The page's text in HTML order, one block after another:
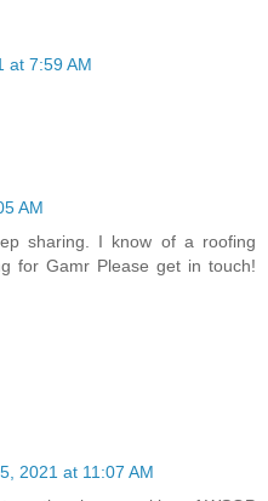
at 7:59 AM
AM
sharing. I know of a roofing
for Gamr Please get in touch!
2021 at 11:07 AM